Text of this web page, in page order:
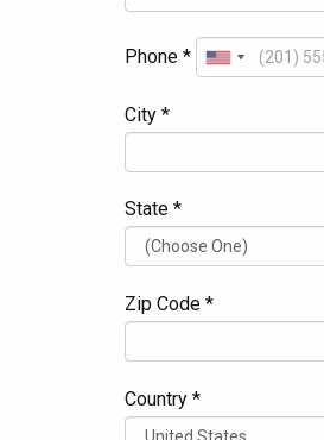
Phone *
City *
State *
Zip Code *
Country *